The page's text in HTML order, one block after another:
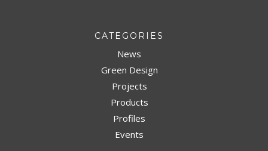
CATEGORIES
News
Green Design
Projects
Products
Profiles
Events